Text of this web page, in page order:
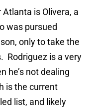
is Olivera, a
was pursued
only to take the
Rodriguez is a very
he’s not dealing
is the current
list, and likely